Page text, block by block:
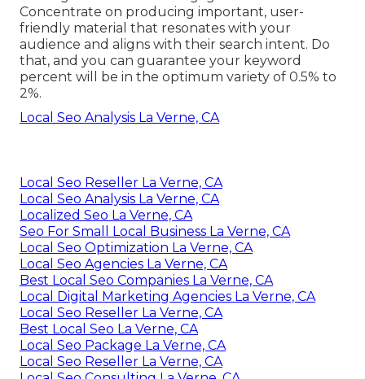
Concentrate on producing important, user-
friendly material that resonates with your
audience and aligns with their search intent. Do
that, and you can guarantee your keyword
percent will be in the optimum variety of 0.5% to
2%.
Local Seo Analysis La Verne, CA
Local Seo Reseller La Verne, CA
Local Seo Analysis La Verne, CA
Localized Seo La Verne, CA
Seo For Small Local Business La Verne, CA
Local Seo Optimization La Verne, CA
Local Seo Agencies La Verne, CA
Best Local Seo Companies La Verne, CA
Local Digital Marketing Agencies La Verne, CA
Local Seo Reseller La Verne, CA
Best Local Seo La Verne, CA
Local Seo Package La Verne, CA
Local Seo Reseller La Verne, CA